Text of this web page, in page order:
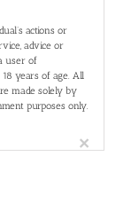
actions or
advice or
user of
years of age. All
made solely by
purposes only.
×